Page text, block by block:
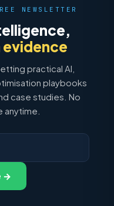
NEWSLETTER
practical AI,
playbooks
case studies. No
anytime.
→